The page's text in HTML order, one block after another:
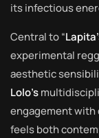
its infectious
Central to “
experimental
aesthetic
Lolo’s
engagement
feels both